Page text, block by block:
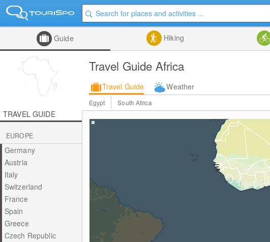
Guide Hiking
Travel Guide Africa
Travel Guide Weather
Egypt South Africa
TRAVEL GUIDE
EUROPE
Germany
Austria
Italy
Switzerland
France
Spain
Greece
Czech Republic